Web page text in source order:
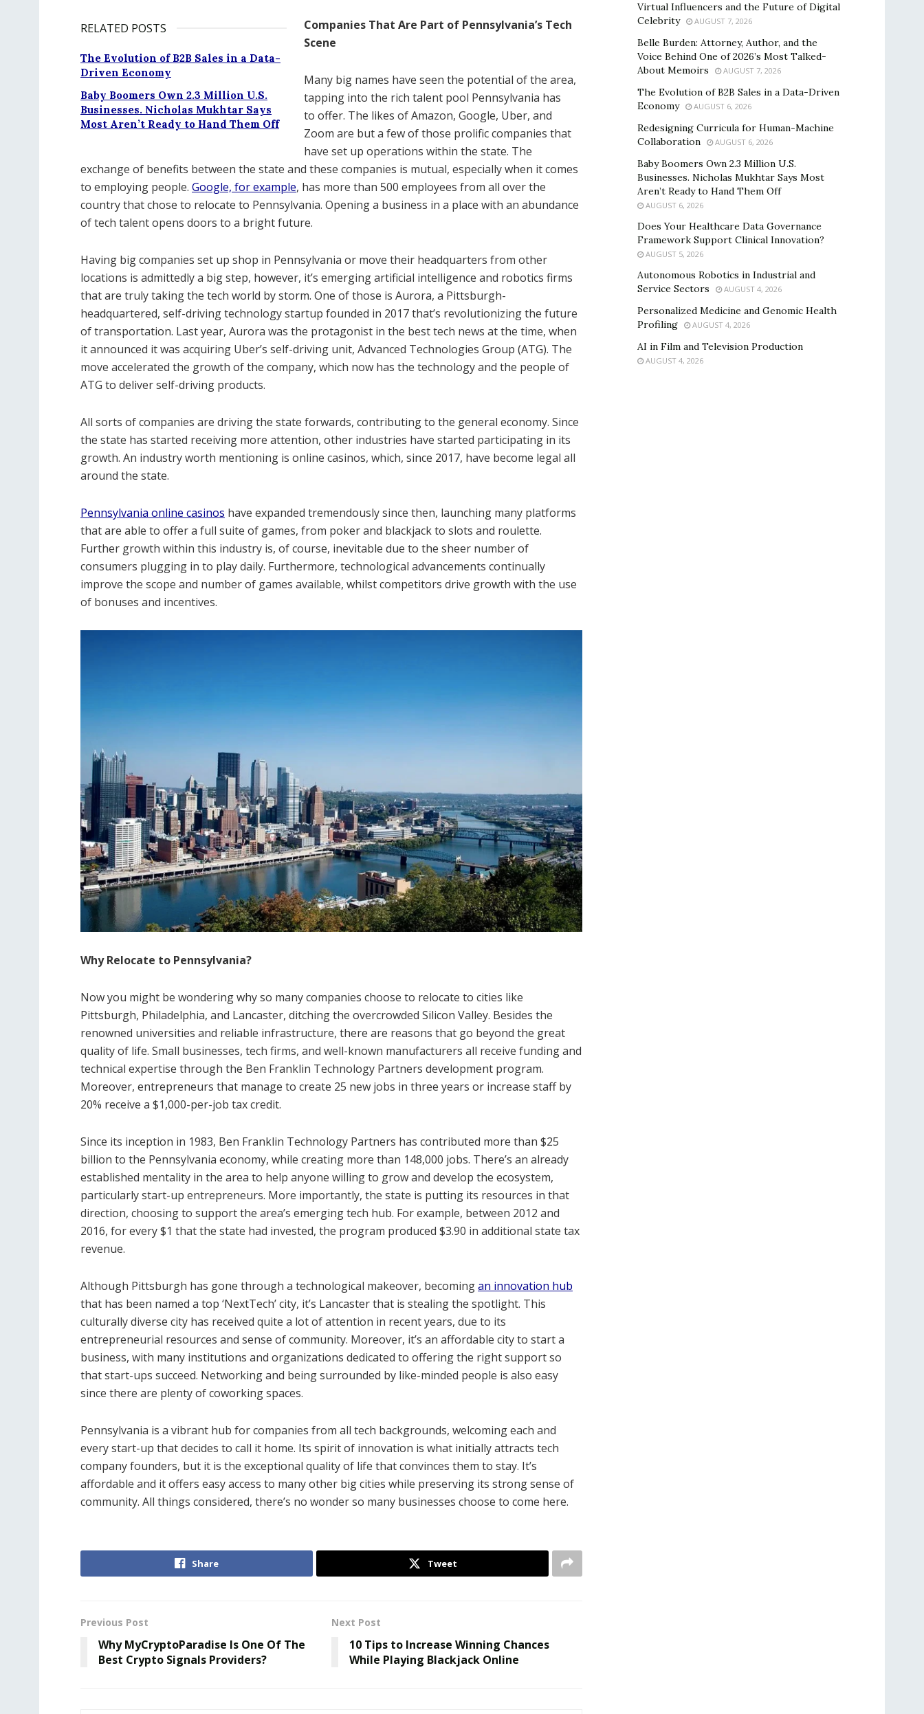
RELATED POSTS
The Evolution of B2B Sales in a Data-
Driven Economy
Baby Boomers Own 2.3 Million U.S.
Businesses. Nicholas Mukhtar Says
Most Aren’t Ready to Hand Them Off
Companies That Are Part of Pennsylvania’s Tech
Scene
Many big names have seen the potential of the area,
tapping into the rich talent pool Pennsylvania has
to offer. The likes of Amazon, Google, Uber, and
Zoom are but a few of those prolific companies that
have set up operations within the state. The
exchange of benefits between the state and these companies is mutual, especially when it comes
to employing people. Google, for example, has more than 500 employees from all over the
country that chose to relocate to Pennsylvania. Opening a business in a place with an abundance
of tech talent opens doors to a bright future.
Having big companies set up shop in Pennsylvania or move their headquarters from other
locations is admittedly a big step, however, it’s emerging artificial intelligence and robotics firms
that are truly taking the tech world by storm. One of those is Aurora, a Pittsburgh-
headquartered, self-driving technology startup founded in 2017 that’s revolutionizing the future
of transportation. Last year, Aurora was the protagonist in the best tech news at the time, when
it announced it was acquiring Uber’s self-driving unit, Advanced Technologies Group (ATG). The
move accelerated the growth of the company, which now has the technology and the people of
ATG to deliver self-driving products.
All sorts of companies are driving the state forwards, contributing to the general economy. Since
the state has started receiving more attention, other industries have started participating in its
growth. An industry worth mentioning is online casinos, which, since 2017, have become legal all
around the state.
Pennsylvania online casinos have expanded tremendously since then, launching many platforms
that are able to offer a full suite of games, from poker and blackjack to slots and roulette.
Further growth within this industry is, of course, inevitable due to the sheer number of
consumers plugging in to play daily. Furthermore, technological advancements continually
improve the scope and number of games available, whilst competitors drive growth with the use
of bonuses and incentives.
Why Relocate to Pennsylvania?
Now you might be wondering why so many companies choose to relocate to cities like
Pittsburgh, Philadelphia, and Lancaster, ditching the overcrowded Silicon Valley. Besides the
renowned universities and reliable infrastructure, there are reasons that go beyond the great
quality of life. Small businesses, tech firms, and well-known manufacturers all receive funding and
technical expertise through the Ben Franklin Technology Partners development program.
Moreover, entrepreneurs that manage to create 25 new jobs in three years or increase staff by
20% receive a $1,000-per-job tax credit.
Since its inception in 1983, Ben Franklin Technology Partners has contributed more than $25
billion to the Pennsylvania economy, while creating more than 148,000 jobs. There’s an already
established mentality in the area to help anyone willing to grow and develop the ecosystem,
particularly start-up entrepreneurs. More importantly, the state is putting its resources in that
direction, choosing to support the area’s emerging tech hub. For example, between 2012 and
2016, for every $1 that the state had invested, the program produced $3.90 in additional state tax
revenue.
Although Pittsburgh has gone through a technological makeover, becomingan innovation hub
that has been named a top ‘NextTech’ city, it’s Lancaster that is stealing the spotlight. This
culturally diverse city has received quite a lot of attention in recent years, due to its
entrepreneurial resources and sense of community. Moreover, it’s an affordable city to start a
business, with many institutions and organizations dedicated to offering the right support so
that start-ups succeed. Networking and being surrounded by like-minded people is also easy
since there are plenty of coworking spaces.
Pennsylvania is a vibrant hub for companies from all tech backgrounds, welcoming each and
every start-up that decides to call it home. Its spirit of innovation is what initially attracts tech
company founders, but it is the exceptional quality of life that convinces them to stay. It’s
affordable and it offers easy access to many other big cities while preserving its strong sense of
community. All things considered, there’s no wonder so many businesses choose to come here.
Share Tweet
Previous Post
Why MyCryptoParadise Is One Of The
Best Crypto Signals Providers?
Next Post
10 Tips to Increase Winning Chances
While Playing Blackjack Online
Virtual Influencers and the Future of Digital
Celebrity
AUGUST 7, 2026
Belle Burden: Attorney, Author, and the
Voice Behind One of 2026’s Most Talked-
About Memoirs
AUGUST 7, 2026
The Evolution of B2B Sales in a Data-Driven
Economy
AUGUST 6, 2026
Redesigning Curricula for Human-Machine
Collaboration
AUGUST 6, 2026
Baby Boomers Own 2.3 Million U.S.
Businesses. Nicholas Mukhtar Says Most
Aren’t Ready to Hand Them Off
AUGUST 6, 2026
Does Your Healthcare Data Governance
Framework Support Clinical Innovation?
AUGUST 5, 2026
Autonomous Robotics in Industrial and
Service Sectors
AUGUST 4, 2026
Personalized Medicine and Genomic Health
Profiling
AUGUST 4, 2026
AI in Film and Television Production
AUGUST 4, 2026